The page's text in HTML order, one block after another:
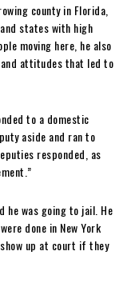
county in Florida,
states with high
moving here, he also
attitudes that led to
to a domestic
aside and ran to
responded, as
he was going to jail. He
done in New York
up at court if they